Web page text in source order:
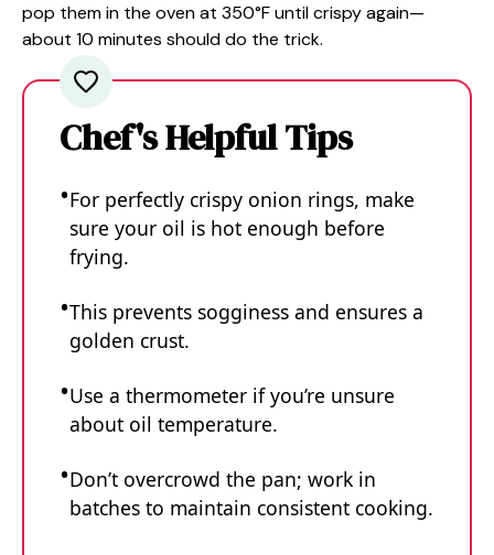
pop them in the oven at 350°F until crispy again—
about 10 minutes should do the trick.
Chef's Helpful Tips
For perfectly crispy onion rings, make
sure your oil is hot enough before
frying.
This prevents sogginess and ensures a
golden crust.
Use a thermometer if you’re unsure
about oil temperature.
Don’t overcrowd the pan; work in
batches to maintain consistent cooking.